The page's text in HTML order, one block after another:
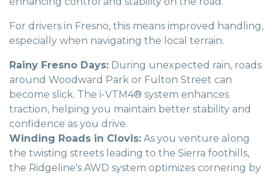
For drivers in Fresno, this means improved handling,
especially when navigating the local terrain.
Rainy Fresno Days: During unexpected rain, roads
around Woodward Park or Fulton Street can
become slick. The i-VTM4® system enhances
traction, helping you maintain better stability and
confidence as you drive.
Winding Roads in Clovis: As you venture along
the twisting streets leading to the Sierra foothills,
the Ridgeline's AWD system optimizes cornering by